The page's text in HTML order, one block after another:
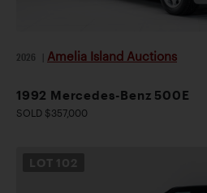
2026 Amelia Island Auctions
1992 Mercedes-Benz 500E
SOLD $357,000
LOT 102